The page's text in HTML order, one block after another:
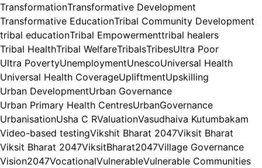
TransformationTransformative Development
Transformative EducationTribal Community Development
tribal educationTribal Empowermenttribal healers
Tribal HealthTribal WelfareTribalsTribesUltra Poor
Ultra PovertyUnemploymentUnescoUniversal Health
Universal Health CoverageUpliftmentUpskilling
Urban DevelopmentUrban Governance
Urban Primary Health CentresUrbanGovernance
UrbanisationUsha C RValuationVasudhaiva Kutumbakam
Video-based testingVikshit Bharat 2047Viksit Bharat
Viksit Bharat 2047ViksitBharat2047Village Governance
Vision2047VocationalVulnerableVulnerable Communities